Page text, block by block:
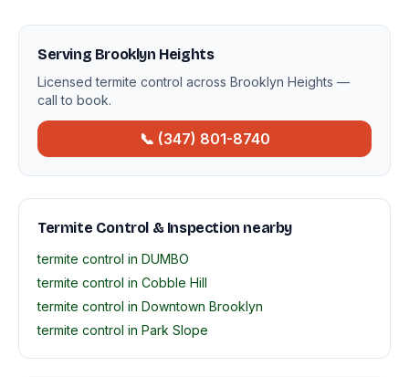
Serving Brooklyn Heights
Licensed termite control across Brooklyn Heights —
call to book.
📞 (347) 801-8740
Termite Control & Inspection nearby
termite control in DUMBO
termite control in Cobble Hill
termite control in Downtown Brooklyn
termite control in Park Slope